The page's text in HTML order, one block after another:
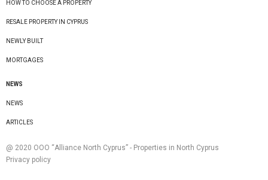
HOW TO CHOOSE A PROPERTY
RESALE PROPERTY IN CYPRUS
NEWLY BUILT
MORTGAGES
NEWS
NEWS
ARTICLES
@ 2020 ООО “Alliance North Cyprus” - Properties in North Cyprus
Privacy policy